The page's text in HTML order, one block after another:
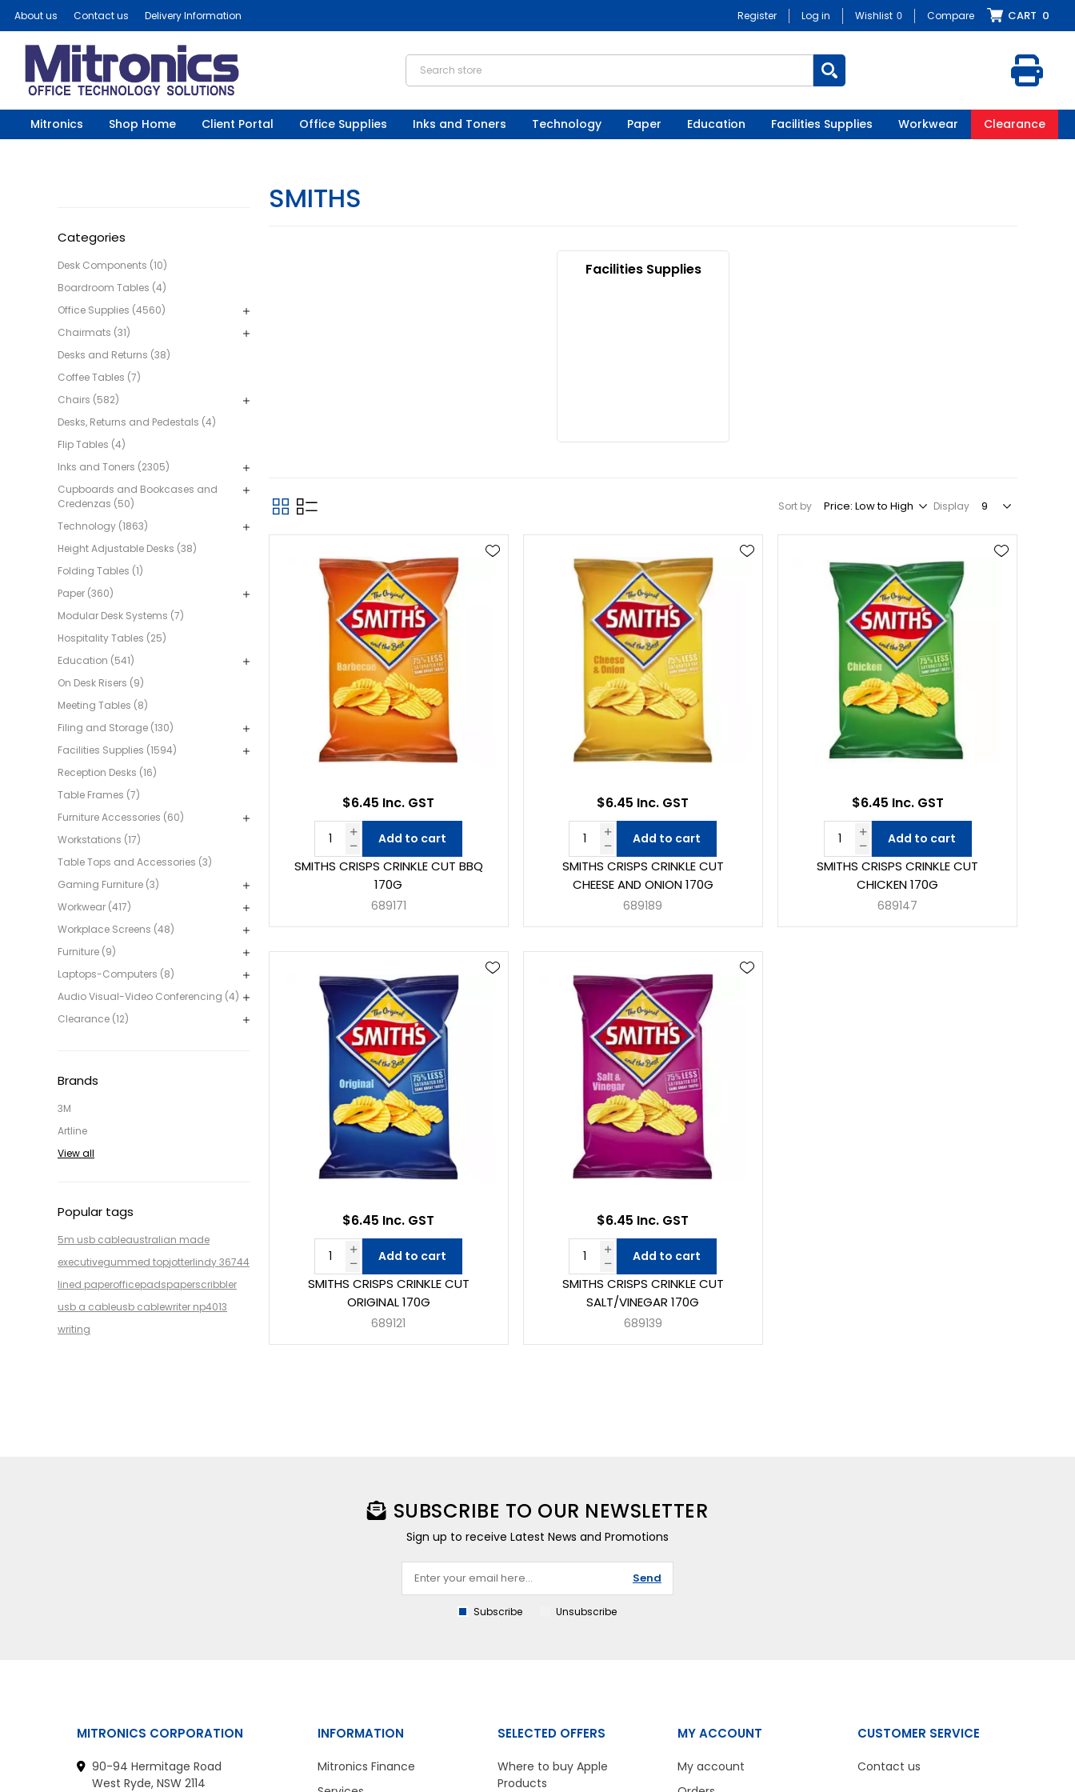
About us Contact us Delivery Information Register Log in Wishlist 0 Compare CART 0
Mitronics Shop Home Client Portal Office Supplies Inks and Toners Technology Paper Education Facilities Supplies Workwear Clearance
Categories
Desk Components (10)
Boardroom Tables (4)
Office Supplies (4560)
Chairmats (31)
Desks and Returns (38)
Coffee Tables (7)
Chairs (582)
Desks, Returns and Pedestals (4)
Flip Tables (4)
Inks and Toners (2305)
Cupboards and Bookcases and
Credenzas (50)
Technology (1863)
Height Adjustable Desks (38)
Folding Tables (1)
Paper (360)
Modular Desk Systems (7)
Hospitality Tables (25)
Education (541)
On Desk Risers (9)
Meeting Tables (8)
Filing and Storage (130)
Facilities Supplies (1594)
Reception Desks (16)
Table Frames (7)
Furniture Accessories (60)
Workstations (17)
Table Tops and Accessories (3)
Gaming Furniture (3)
Workwear (417)
Workplace Screens (48)
Furniture (9)
Laptops-Computers (8)
Audio Visual-Video Conferencing (4)
Clearance (12)
Brands
3M
Artline
View all
Popular tags
5m usb cableaustralian made
executivegummed topjotterlindy 36744
lined paperofficepadspaperscribbler
usb a cableusb cablewriter np4013
writing
SMITHS
Facilities Supplies
Sort by Display
SMITHS CRISPS CRINKLE CUT BBQ
170G
689171
$6.45 Inc. GST
Add to cart
SMITHS CRISPS CRINKLE CUT
CHEESE AND ONION 170G
689189
$6.45 Inc. GST
Add to cart
SMITHS CRISPS CRINKLE CUT
CHICKEN 170G
689147
$6.45 Inc. GST
Add to cart
SMITHS CRISPS CRINKLE CUT
ORIGINAL 170G
689121
$6.45 Inc. GST
Add to cart
SMITHS CRISPS CRINKLE CUT
SALT/VINEGAR 170G
689139
$6.45 Inc. GST
Add to cart
SUBSCRIBE TO OUR NEWSLETTER
Sign up to receive Latest News and Promotions
Send
Subscribe Unsubscribe
MITRONICS CORPORATION
90-94 Hermitage Road
West Ryde, NSW 2114
INFORMATION
Mitronics Finance
CUSTOMER SERVICE
Contact us
SELECTED OFFERS
Where to buy Apple
Products
MY ACCOUNT
My account